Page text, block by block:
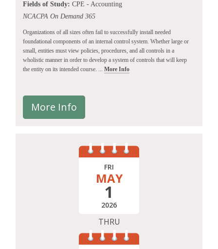
Fields of Study: CPE - Accounting
NCACPA On Demand 365
Organizations of all sizes often fail to successfully install needed
foundational components of an internal control system. Whether large or
small, entities must view policies, procedures, and all controls in a
wholistic manner in order to develop a system of controls that will keep
the entity on its intended course. ... More Info
More Info
FRI
MAY
1
2026
THRU